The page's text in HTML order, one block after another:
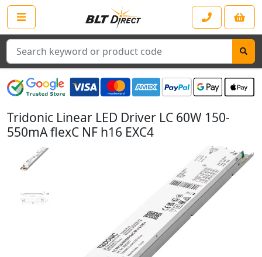
Search
Tridonic Linear LED Driver LC 60W 150-
550mA flexC NF h16 EXC4